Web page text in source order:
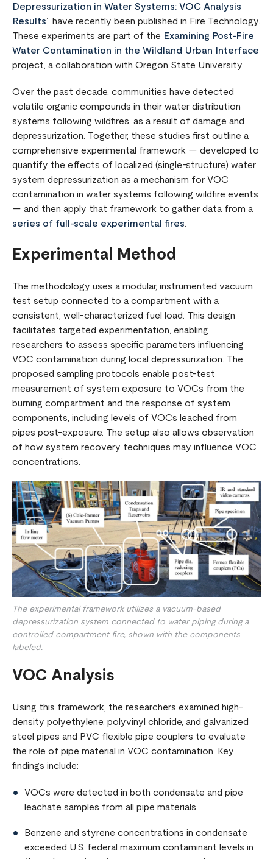
Depressurization in Water Systems: VOC Analysis
Results” have recently been published in Fire Technology.
These experiments are part of the Examining Post-Fire
Water Contamination in the Wildland Urban Interface
project, a collaboration with Oregon State University.
Over the past decade, communities have detected
volatile organic compounds in their water distribution
systems following wildfires, as a result of damage and
depressurization. Together, these studies first outline a
comprehensive experimental framework — developed to
quantify the effects of localized (single-structure) water
system depressurization as a mechanism for VOC
contamination in water systems following wildfire events
— and then apply that framework to gather data from a
series of full-scale experimental fires
Experimental Method
The methodology uses a modular, instrumented vacuum
test setup connected to a compartment with a
consistent, well-characterized fuel load. This design
facilitates targeted experimentation, enabling
researchers to assess specific parameters influencing
VOC contamination during local depressurization. The
proposed sampling protocols enable post-test
measurement of system exposure to VOCs from the
burning compartment and the response of system
components, including levels of VOCs leached from
pipes post-exposure. The setup also allows observation
of how system recovery techniques may influence VOC
concentrations.
The experimental framework utilizes a vacuum-based
depressurization system connected to water piping during a
controlled compartment fire, shown with the components
labeled.
VOC Analysis
Using this framework, the researchers examined high-
density polyethylene, polyvinyl chloride, and galvanized
steel pipes and PVC flexible pipe couplers to evaluate
the role of pipe material in VOC contamination. Key
findings include:
VOCs were detected in both condensate and pipe
leachate samples from all pipe materials.
Benzene and styrene concentrations in condensate
exceeded U.S. federal maximum contaminant levels in